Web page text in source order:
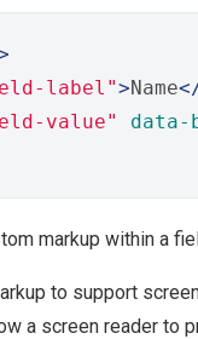
label">Name
value" data-
markup within a
to support
a screen reader to